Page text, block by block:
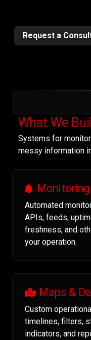
Request a
What We
Systems for
messy information
Automated
APIs, feeds,
freshness, and
your operation.
Maps &
Custom
timelines, filters,
indicators, and